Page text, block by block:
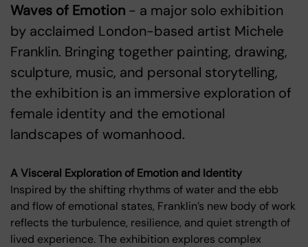
Waves of Emotion - a major solo exhibition
by acclaimed London-based artist Michele
Franklin. Bringing together painting, drawing,
sculpture, music, and personal storytelling,
the exhibition is an immersive exploration of
female identity and the emotional
landscapes of womanhood.
A Visceral Exploration of Emotion and Identity
Inspired by the shifting rhythms of water and the ebb
and flow of emotional states, Franklin’s new body of work
reflects the turbulence, resilience, and quiet strength of
lived experience. The exhibition explores complex